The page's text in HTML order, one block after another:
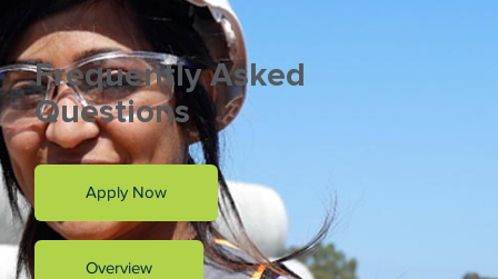
Frequently Asked
Questions
Apply Now
Overview